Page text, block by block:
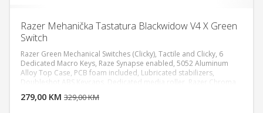
Razer Mehanička Tastatura Blackwidow V4 X Green
Switch
Razer Green Mechanical Switches (Clicky), Tactile and Clicky, 6
Dedicated Macro Keys, Raze Synapse enabled, 5052 Aluminum
Alloy Top Case, PCB foam included, Lubricated stabilizers,
Doubleshot ABS Keycaps, Dedicated media roller, Razer Chroma
279,00 KM 329,00 KM
DODAJ U KORPU